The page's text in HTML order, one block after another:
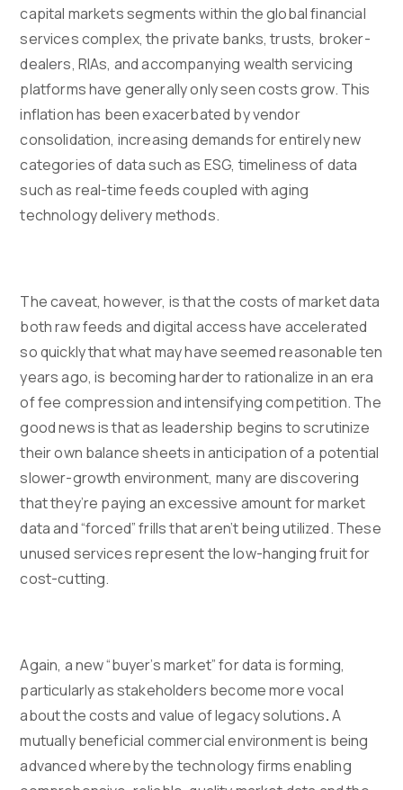
capital markets segments within the global financial
services complex, the private banks, trusts, broker-
dealers, RIAs, and accompanying wealth servicing
platforms have generally only seen costs grow. This
inflation has been exacerbated by vendor
consolidation, increasing demands for entirely new
categories of data such as ESG, timeliness of data
such as real-time feeds coupled with aging
technology delivery methods.
The caveat, however, is that the costs of market data
both raw feeds and digital access have accelerated
so quickly that what may have seemed reasonable ten
years ago, is becoming harder to rationalize in an era
of fee compression and intensifying competition. The
good news is that as leadership begins to scrutinize
their own balance sheets in anticipation of a potential
slower-growth environment, many are discovering
that they’re paying an excessive amount for market
data and “forced” frills that aren’t being utilized. These
unused services represent the low-hanging fruit for
cost-cutting.
Again, a new “buyer’s market” for data is forming,
particularly as stakeholders become more vocal
about the costs and value of legacy solutions.A
mutually beneficial commercial environment is being
advanced whereby the technology firms enabling